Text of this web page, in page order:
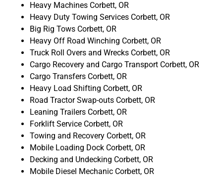
Heavy Machines Corbett, OR
Heavy Duty Towing Services Corbett, OR
Big Rig Tows Corbett, OR
Heavy Off Road Winching Corbett, OR
Truck Roll Overs and Wrecks Corbett, OR
Cargo Recovery and Cargo Transport Corbett, OR
Cargo Transfers Corbett, OR
Heavy Load Shifting Corbett, OR
Road Tractor Swap-outs Corbett, OR
Leaning Trailers Corbett, OR
Forklift Service Corbett, OR
Towing and Recovery Corbett, OR
Mobile Loading Dock Corbett, OR
Decking and Undecking Corbett, OR
Mobile Diesel Mechanic Corbett, OR